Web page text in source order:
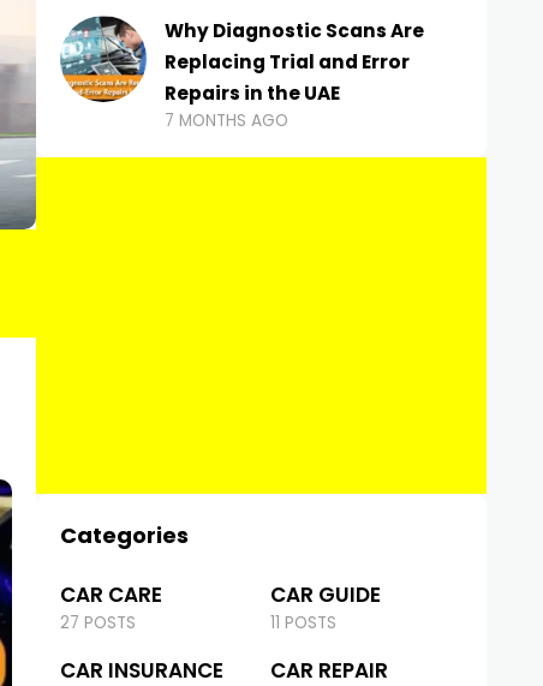
Why Diagnostic Scans Are
Replacing Trial and Error
Repairs in the UAE
7 MONTHS AGO
Categories
CAR CARE
27 POSTS
CAR GUIDE
11 POSTS
CAR INSURANCE CAR REPAIR